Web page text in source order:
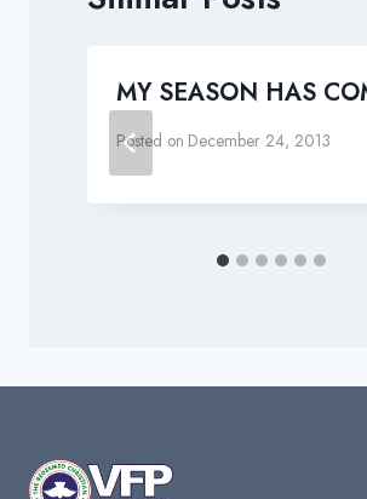
MY SEASON HAS
Posted on December 24, 2013